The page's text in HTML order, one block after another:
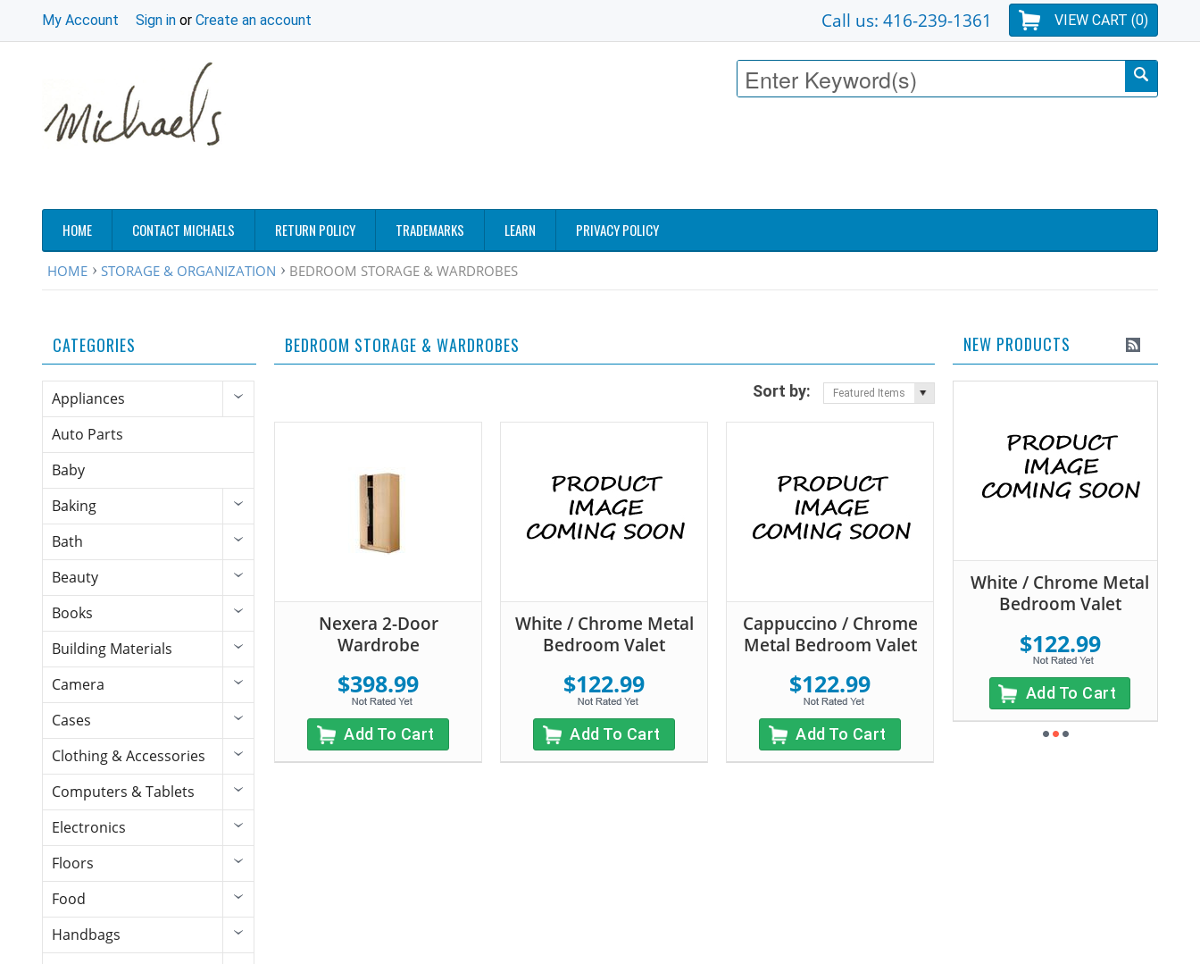
My Account Sign in or Create an account VIEW CART (0)
Call us: 416-239-1361
HOME CONTACT MICHAELS RETURN POLICY TRADEMARKS LEARN PRIVACY POLICY
HOME STORAGE & ORGANIZATION BEDROOM STORAGE & WARDROBES
CATEGORIES
Appliances
Auto Parts
Baby
Baking
Bath
Beauty
Books
Building Materials
Camera
Cases
Clothing & Accessories
Computers & Tablets
Electronics
Floors
Food
Handbags
BEDROOM STORAGE & WARDROBES
Sort by: Featured Items
Nexera 2-Door
Wardrobe
$398.99
Add To Cart
White / Chrome Metal
Bedroom Valet
$122.99
Add To Cart
Cappuccino / Chrome
Metal Bedroom Valet
$122.99
Add To Cart
NEW PRODUCTS
White / Chrome Metal
Bedroom Valet
$122.99
Add To Cart